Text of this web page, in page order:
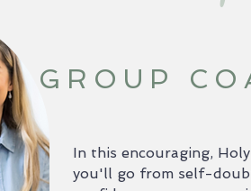
GROUP
In this encouraging,
you'll go from self-